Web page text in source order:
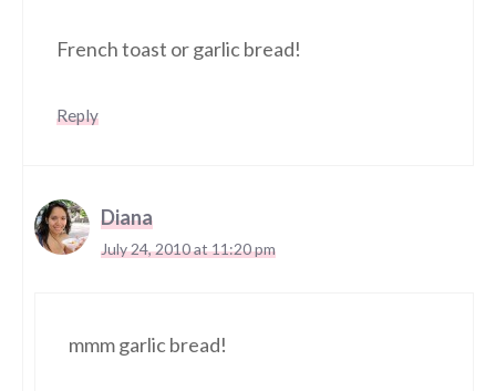
French toast or garlic bread!
Reply
Diana
July 24, 2010 at 11:20 pm
mmm garlic bread!